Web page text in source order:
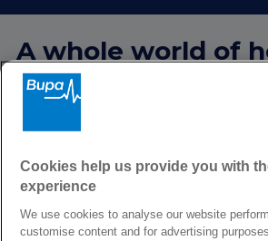
A whole world of
MembersWorld gives
control of your healthcare
services, manage your plan,
Sign in or create an
Cookies help us provide you with
experience
We use cookies to analyse our website
customise content and for advertising